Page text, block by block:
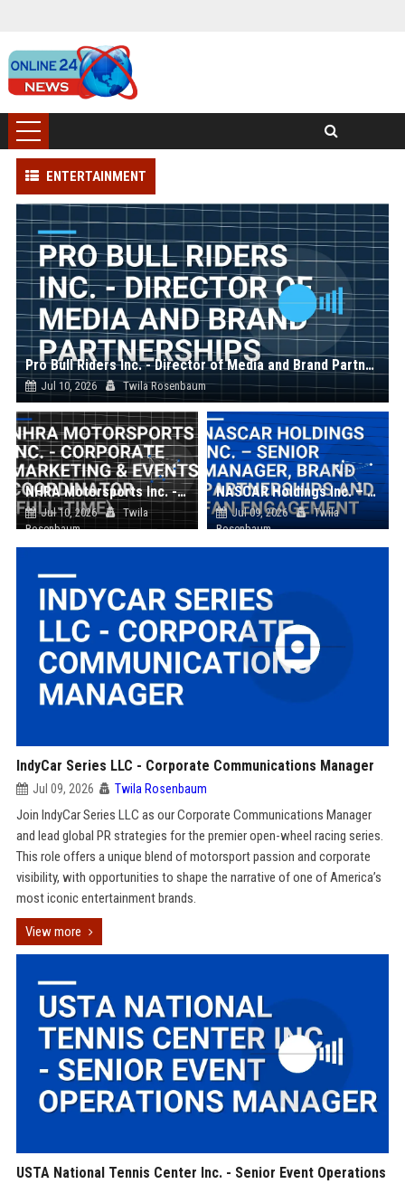
ENTERTAINMENT
Pro Bull Riders Inc. - Director of Media and Brand Partnerships
Jul 10, 2026 Twila Rosenbaum
NHRA Motorsports Inc. - Corporate Marketing & Events Coordinator (Full-Time)
Jul 10, 2026
Twila
Rosenbaum
NASCAR Holdings Inc. – Senior Manager, Brand Partnerships and Fan Engagement
Jul 09, 2026
Twila
Rosenbaum
IndyCar Series LLC - Corporate Communications Manager
Jul 09, 2026 Twila Rosenbaum
Join IndyCar Series LLC as our Corporate Communications Manager
and lead global PR strategies for the premier open-wheel racing series.
This role offers a unique blend of motorsport passion and corporate
visibility, with opportunities to shape the narrative of one of America’s
most iconic entertainment brands.
View more
USTA National Tennis Center Inc. - Senior Event Operations